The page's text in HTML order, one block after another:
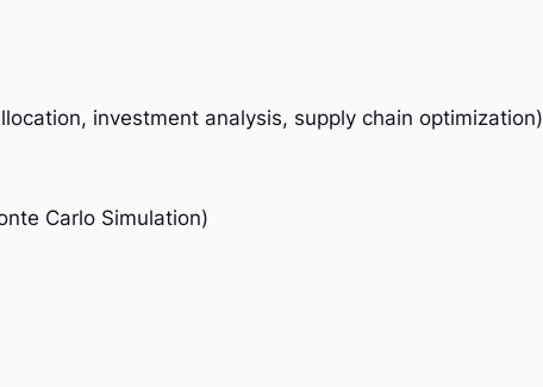
investment analysis, supply chain optimization)
Carlo Simulation)